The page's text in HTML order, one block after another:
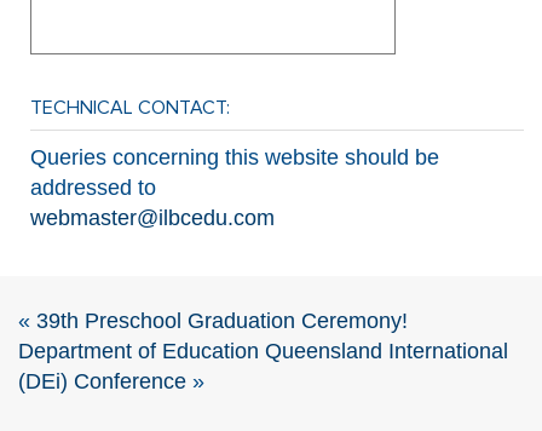
TECHNICAL CONTACT:
Queries concerning this website should be
addressed to
webmaster@ilbcedu.com
« 39th Preschool Graduation Ceremony!
Department of Education Queensland International
(DEi) Conference »